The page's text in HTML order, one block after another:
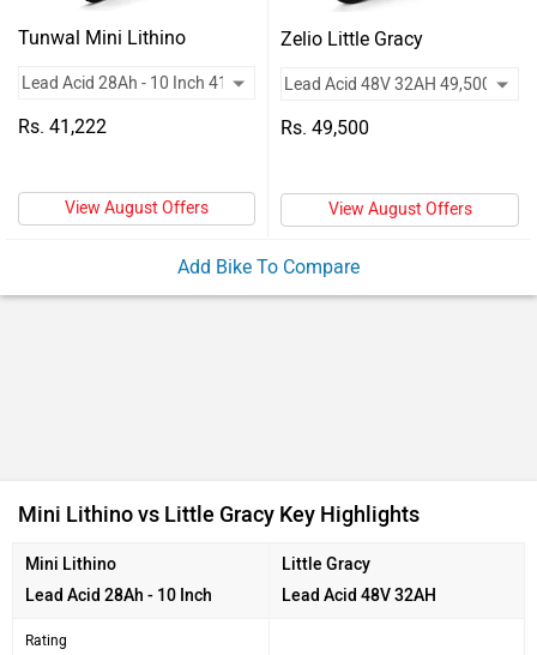
Tunwal Mini Lithino
Rs. 41,222
View August Offers
Zelio Little Gracy
Rs. 49,500
View August Offers
Add Bike To Compare
Mini Lithino vs Little Gracy Key Highlights
Mini Lithino
Lead Acid 28Ah - 10 Inch
Little Gracy
Lead Acid 48V 32AH
Rating